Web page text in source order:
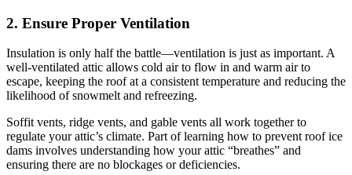
2. Ensure Proper Ventilation
Insulation is only half the battle—ventilation is just as important. A
well-ventilated attic allows cold air to flow in and warm air to
escape, keeping the roof at a consistent temperature and reducing the
likelihood of snowmelt and refreezing.
Soffit vents, ridge vents, and gable vents all work together to
regulate your attic’s climate. Part of learning how to prevent roof ice
dams involves understanding how your attic “breathes” and
ensuring there are no blockages or deficiencies.